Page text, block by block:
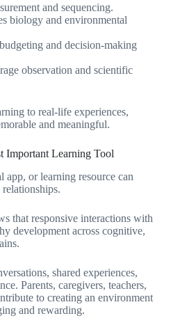
and sequencing.
biology and environmental
and decision-making
observation and scientific
to real-life experiences,
and meaningful.
Important Learning Tool
or learning resource can
that responsive interactions with
development across cognitive,
shared experiences,
Parents, caregivers, teachers,
to creating an environment
and rewarding.